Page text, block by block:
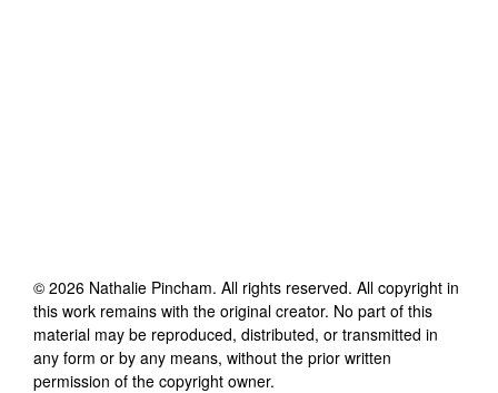
© 2026 Nathalie Pincham. All rights reserved. All copyright in
this work remains with the original creator. No part of this
material may be reproduced, distributed, or transmitted in
any form or by any means, without the prior written
permission of the copyright owner.